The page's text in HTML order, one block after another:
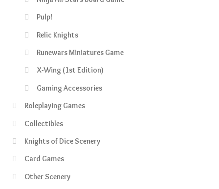
Pulp!
Relic Knights
Runewars Miniatures Game
X-Wing (1st Edition)
Gaming Accessories
Roleplaying Games
Collectibles
Knights of Dice Scenery
Card Games
Other Scenery